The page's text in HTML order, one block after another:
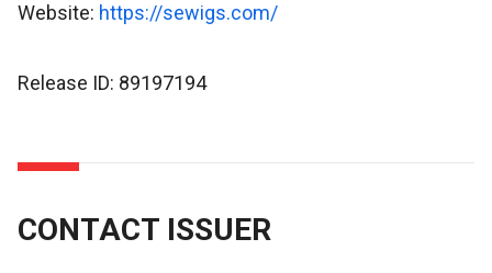
Website: https://sewigs.com/
Release ID: 89197194
CONTACT ISSUER